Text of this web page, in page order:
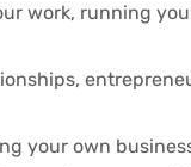
work, running
your own